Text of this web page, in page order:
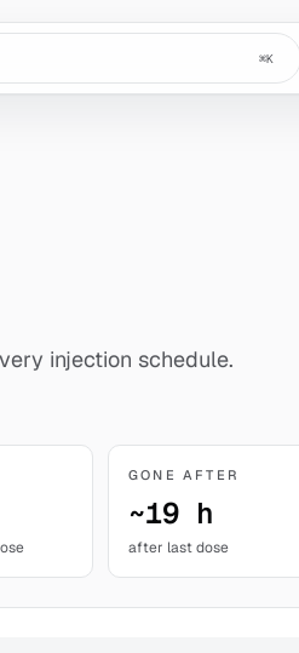
⌘K
injection schedule.
GONE AFTER
~19 h
after last dose